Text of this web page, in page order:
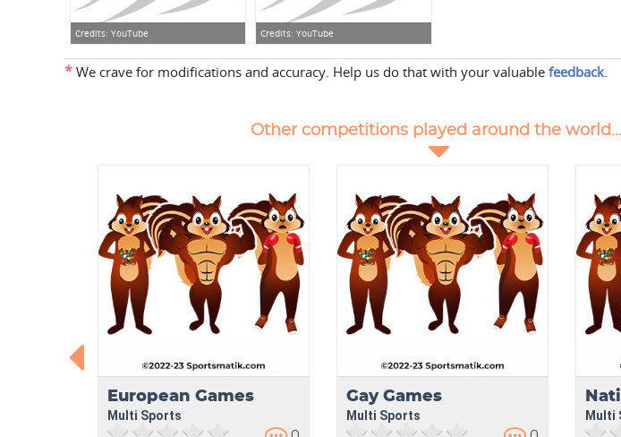
Credits: YouTube Credits:YouTube
* We crave for modifications and accuracy. Help us do that with your valuable feedback.